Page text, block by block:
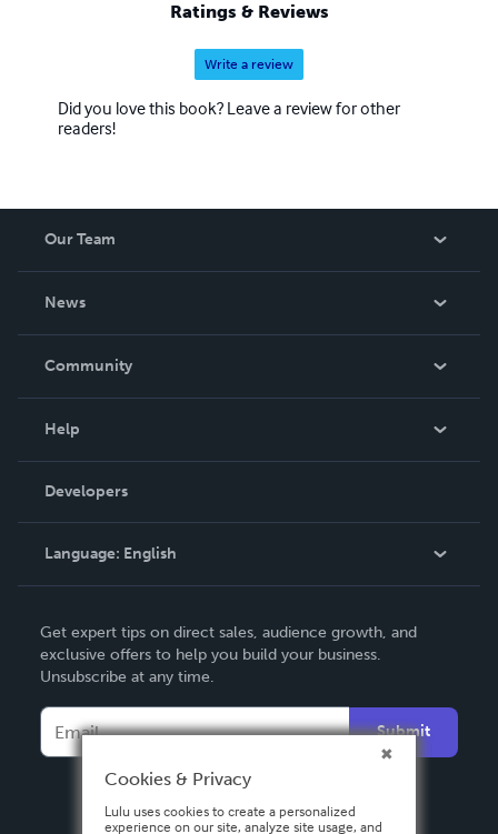
Ratings & Reviews
Write a review
Did you love this book? Leave a review for other
readers!
Our Team
News
In The News
Community
Podcast
Help
Order Lookup
Knowledge Base
Contact Support
Developers
Language: English
Deutsch
Français
Español
Get expert tips on direct sales, audience growth, and
exclusive offers to help you build your business.
Unsubscribe at any time.
Submit
Cookies & Privacy
Lulu uses cookies to create a personalized
experience on our site, analyze site usage, and